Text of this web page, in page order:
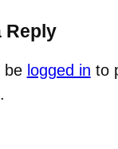
Reply
be logged in to